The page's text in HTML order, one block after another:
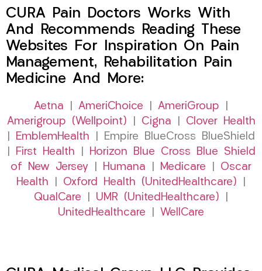
CURA Pain Doctors Works With
And Recommends Reading These
Websites For Inspiration On Pain
Management, Rehabilitation Pain
Medicine And More:
Aetna AmeriChoice AmeriGroup
Amerigroup (Wellpoint)
Cigna
Clover Health
EmblemHealth | Empire BlueCross BlueShield
First Health
Horizon Blue Cross Blue Shield
of New Jersey
Humana Medicare
Oscar
Health
Oxford Health (UnitedHealthcare)
QualCare
UMR (UnitedHealthcare)
UnitedHealthcare
WellCare